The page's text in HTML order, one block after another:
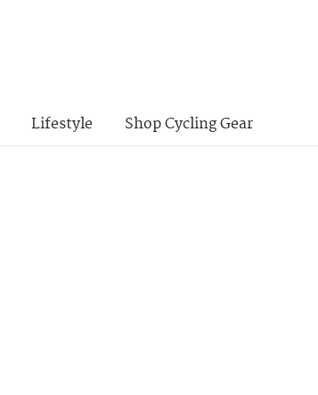
Lifestyle Shop Cycling Gear